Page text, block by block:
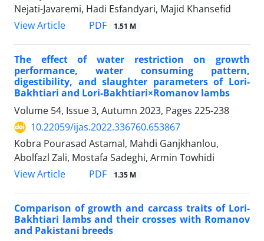
Nejati-Javaremi, Hadi Esfandyari, Majid Khansefid
View Article
PDF 1.51 M
The effect of water restriction on growth
performance, water consuming pattern,
digestibility, and slaughter parameters of Lori-
Bakhtiari and Lori-Bakhtiari×Romanov lambs
Volume 54, Issue 3, Autumn 2023, Pages 225-238
10.22059/ijas.2022.336760.653867
Kobra Pourasad Astamal, Mahdi Ganjkhanlou,
Abolfazl Zali, Mostafa Sadeghi, Armin Towhidi
View Article
PDF 1.35 M
Comparison of growth and carcass traits of Lori-
Bakhtiari lambs and their crosses ‎with Romanov
and Pakistani breeds